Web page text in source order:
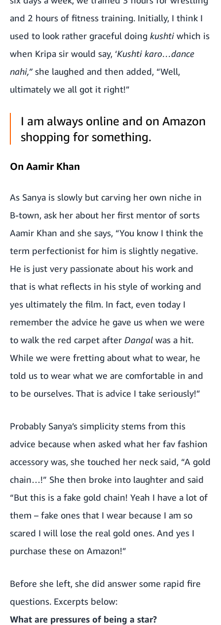
and 2 hours of fitness training. Initially, I think I
used to look rather graceful doing kushti which is
when Kripa sir would say, ‘Kushti karo…dance
nahi,” she laughed and then added, “Well,
ultimately we all got it right!”
I am always online and on Amazon
shopping for something.
On Aamir Khan
As Sanya is slowly but carving her own niche in
B-town, ask her about her first mentor of sorts
Aamir Khan and she says, “You know I think the
term perfectionist for him is slightly negative.
He is just very passionate about his work and
that is what reflects in his style of working and
yes ultimately the film. In fact, even today I
remember the advice he gave us when we were
to walk the red carpet after Dangal was a hit.
While we were fretting about what to wear, he
told us to wear what we are comfortable in and
to be ourselves. That is advice I take seriously!”
Probably Sanya’s simplicity stems from this
advice because when asked what her fav fashion
accessory was, she touched her neck said, “A gold
chain…!” She then broke into laughter and said
“But this is a fake gold chain! Yeah I have a lot of
them – fake ones that I wear because I am so
scared I will lose the real gold ones. And yes I
purchase these on Amazon!”
Before she left, she did answer some rapid fire
questions. Excerpts below:
What are pressures of being a star?